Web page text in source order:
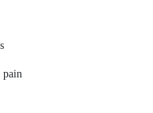
pain